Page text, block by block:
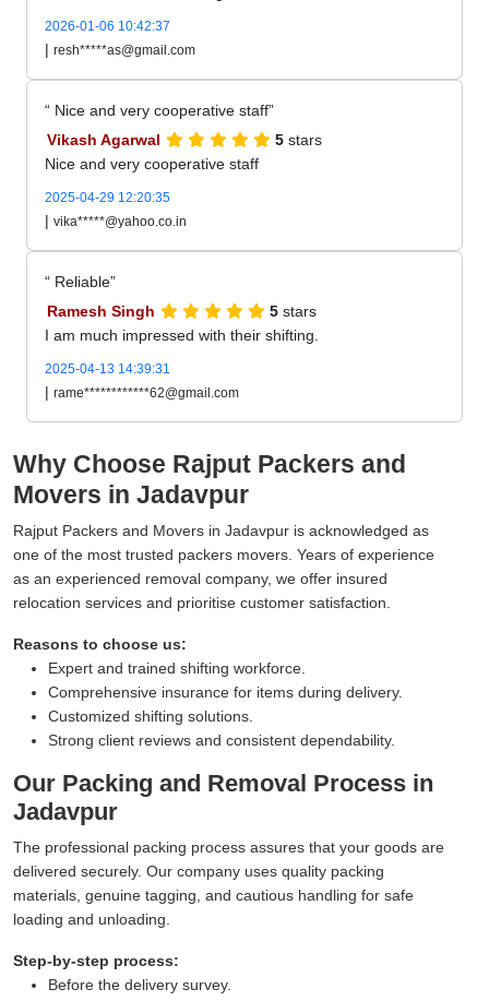
2026-01-06 10:42:37
| resh*****as@gmail.com
Nice and very cooperative staff
Vikash Agarwal
5 stars
Nice and very cooperative staff
2025-04-29 12:20:35
| vika*****@yahoo.co.in
Reliable
Ramesh Singh
5 stars
I am much impressed with their shifting.
2025-04-13 14:39:31
| rame************62@gmail.com
Why Choose Rajput Packers and
Movers in Jadavpur
Rajput Packers and Movers in Jadavpur is acknowledged as
one of the most trusted packers movers. Years of experience
as an experienced removal company, we offer insured
relocation services and prioritise customer satisfaction.
Reasons to choose us:
Expert and trained shifting workforce.
Comprehensive insurance for items during delivery.
Customized shifting solutions.
Strong client reviews and consistent dependability.
Our Packing and Removal Process in
Jadavpur
The professional packing process assures that your goods are
delivered securely. Our company uses quality packing
materials, genuine tagging, and cautious handling for safe
loading and unloading.
Step-by-step process:
Before the delivery survey.